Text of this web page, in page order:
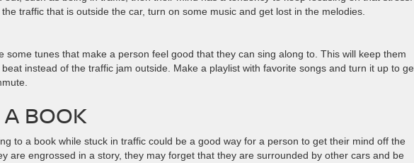
traffic that is outside the car, turn on some music and get lost in the melodies.
some tunes that make a person feel good that they can sing along to. This will keep them
instead of the traffic jam outside. Make a playlist with favorite songs and turn it up to
A BOOK
to a book while stuck in traffic could be a good way for a person to get their mind off the
are engrossed in a story, they may forget that they are surrounded by other cars and be